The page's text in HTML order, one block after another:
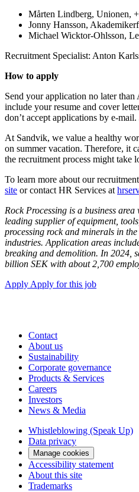
Mårten Lindberg, Unionen,
Jonny Hansson,
Michael Wicktor-Ohlsson,
Recruitment Specialist: Anton
How to apply
Send your application no later
include your resume and cover
don’t accept applications by e-
At Sandvik, we value a healthy
on summer vacation. Therefore, it
the recruitment process might take
To learn more about our
site or contact HR Services at
Rock Processing is a business
leading supplier of equipment,
processing rock and minerals in
industries. Application areas
breaking and demolition. In 2024,
billion SEK with about 2,700
Apply Apply for this job
Contact
About us
Sustainability
Corporate governance
Products & Services
Careers
Investors
News & Media
Whistleblowing (Speak Up)
Data privacy
Manage cookies
Accessibility statement
About this site
Trademarks